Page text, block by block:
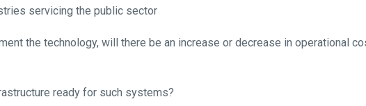
servicing the public sector
the technology, will there be an increase or decrease in operational
ready for such systems?